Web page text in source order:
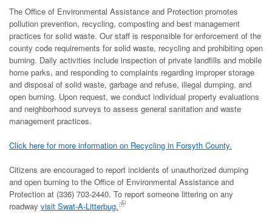
The Office of Environmental Assistance and Protection promotes
pollution prevention, recycling, composting and best management
practices for solid waste. Our staff is responsible for enforcement of the
county code requirements for solid waste, recycling and prohibiting open
burning. Daily activities include inspection of private landfills and mobile
home parks, and responding to complaints regarding improper storage
and disposal of solid waste, garbage and refuse, illegal dumping, and
open burning. Upon request, we conduct individual property evaluations
and neighborhood surveys to assess general sanitation and waste
management practices.
Click here for more information on Recycling in Forsyth County.
Citizens are encouraged to report incidents of unauthorized dumping
and open burning to the Office of Environmental Assistance and
Protection at (336) 703-2440. To report someone littering on any
roadway visit Swat-A-Litterbug.